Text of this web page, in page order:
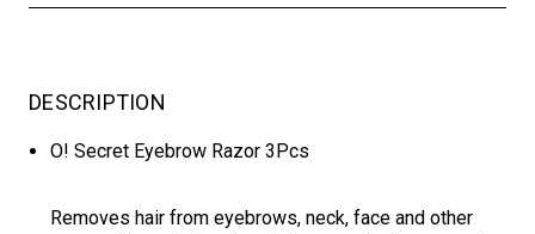
DESCRIPTION
O! Secret Eyebrow Razor 3Pcs
Removes hair from eyebrows, neck, face and other